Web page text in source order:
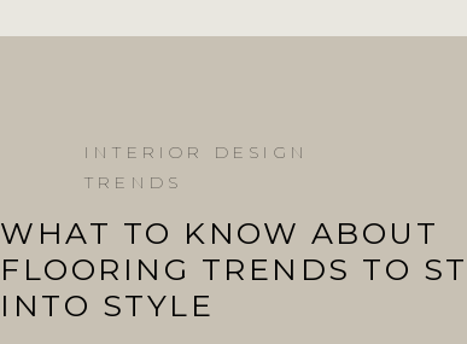
WHAT TO KNOW ABOUT
FLOORING TRENDS TO
INTO STYLE
INTERIOR DESIGN
TRENDS